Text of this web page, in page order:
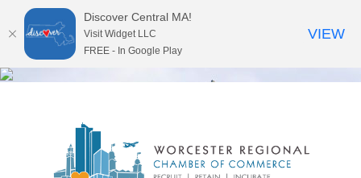
Discover Central MA!
Visit Widget LLC
FREE - In Google Play
VIEW